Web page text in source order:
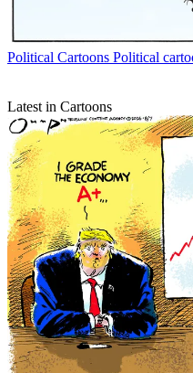
Political Cartoons Political
Latest in Cartoons